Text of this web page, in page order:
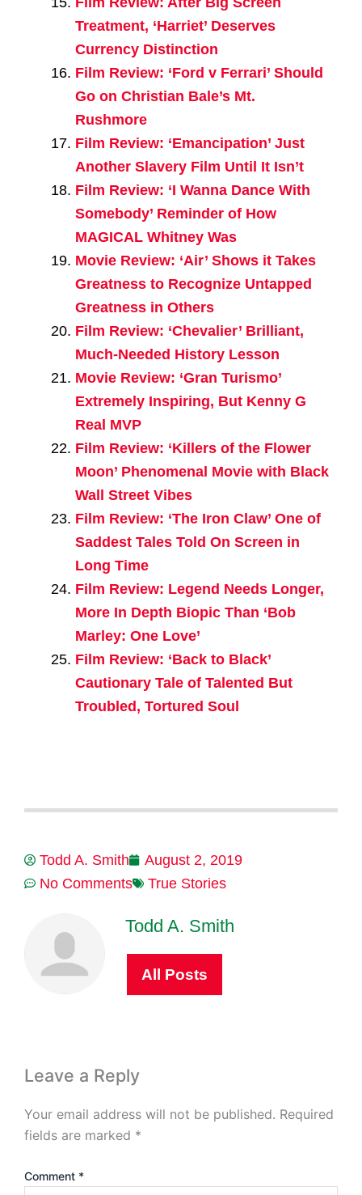
Treatment, ‘Harriet’ Deserves
Currency Distinction
Film Review: ‘Ford v Ferrari’ Should
Go on Christian Bale’s Mt.
Rushmore
Film Review: ‘Emancipation’ Just
Another Slavery Film Until It Isn’t
Film Review: ‘I Wanna Dance With
Somebody’ Reminder of How
MAGICAL Whitney Was
Movie Review: ‘Air’ Shows it Takes
Greatness to Recognize Untapped
Greatness in Others
Film Review: ‘Chevalier’ Brilliant,
Much-Needed History Lesson
Movie Review: ‘Gran Turismo’
Extremely Inspiring, But Kenny G
Real MVP
Film Review: ‘Killers of the Flower
Moon’ Phenomenal Movie with Black
Wall Street Vibes
Film Review: ‘The Iron Claw’ One of
Saddest Tales Told On Screen in
Long Time
Film Review: Legend Needs Longer,
More In Depth Biopic Than ‘Bob
Marley: One Love’
Film Review: ‘Back to Black’
Cautionary Tale of Talented But
Troubled, Tortured Soul
Todd A. Smith
August 2, 2019
No Comments
True Stories
Todd A. Smith
All Posts
Leave a Reply
Your email address will not be published. Required
fields are marked *
Comment *